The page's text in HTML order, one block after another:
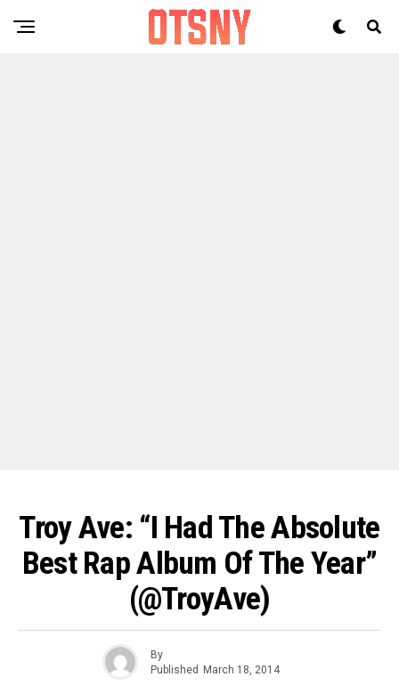
Troy Ave: “I Had The Absolute
Best Rap Album Of The Year”
(@TroyAve)
By
Published March 18, 2014